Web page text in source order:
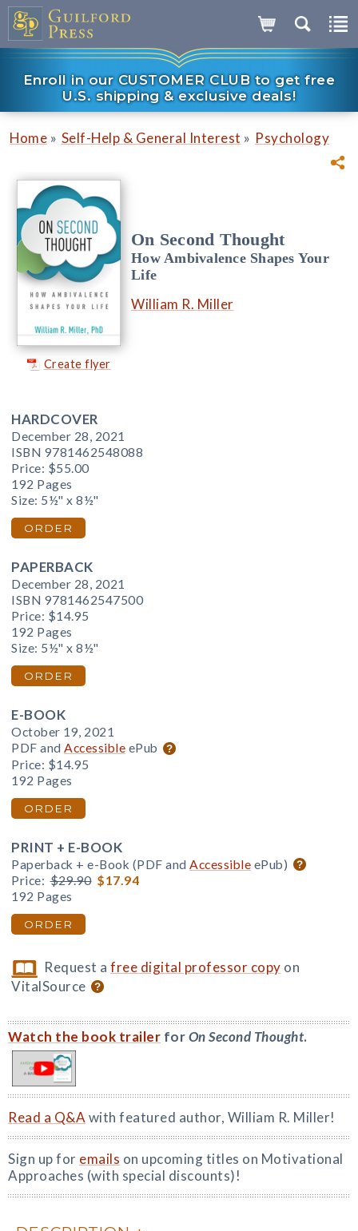
Enroll in our CUSTOMER CLUB to get free
U.S. shipping & exclusive deals!
Home » Self-Help & General Interest » Psychology
Create flyer
On Second Thought
How Ambivalence Shapes Your
Life
William R. Miller
HARDCOVER
December 28, 2021
ISBN 9781462548088
Price: $55.00
192 Pages
Size: 5½" x 8½"
ORDER
PAPERBACK
December 28, 2021
ISBN 9781462547500
Price: $14.95
192 Pages
Size: 5½" x 8½"
ORDER
E-BOOK
October 19, 2021
PDF and Accessible ePub
Price: $14.95
192 Pages
ORDER
PRINT + E-BOOK
Paperback + e-Book (PDF and Accessible ePub)
Price: $29.90 $17.94
192 Pages
ORDER
Request afree digital professor copy on
VitalSource
Watch the book trailer forOn Second Thought.
Read a Q&A with featured author, William R. Miller!
Sign up for emails on upcoming titles on Motivational
Approaches (with special discounts)!